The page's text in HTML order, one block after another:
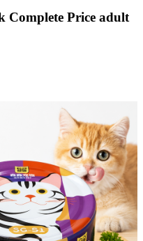
Complete Price adult